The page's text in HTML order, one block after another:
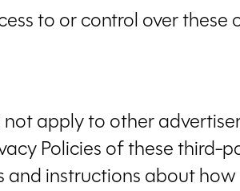
to or control over
not apply to other
Policies of these third-
and instructions about